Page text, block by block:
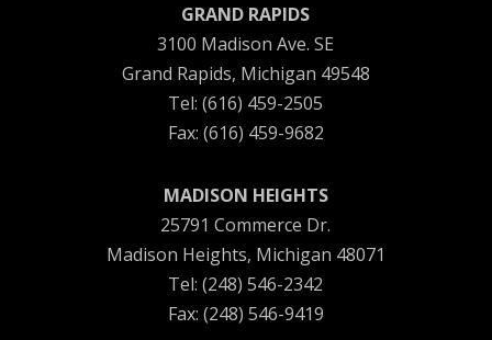
GRAND RAPIDS
3100 Madison Ave. SE
Grand Rapids, Michigan 49548
Tel: (616) 459-2505
Fax: (616) 459-9682
MADISON HEIGHTS
25791 Commerce Dr.
Madison Heights, Michigan 48071
Tel: (248) 546-2342
Fax: (248) 546-9419